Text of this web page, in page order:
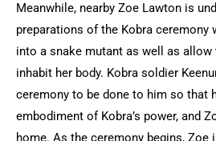
Meanwhile, nearby Zoe Lawton is
preparations of the Kobra ceremony
into a snake mutant as well as allow
inhabit her body. Kobra soldier
ceremony to be done to him so that
embodiment of Kobra’s power, and
home. As the ceremony begins, Zoe